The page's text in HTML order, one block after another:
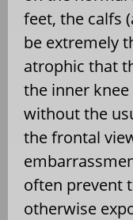
feet, the calfs
be extremely
atrophic that
the inner
without the
the frontal
often prevent
otherwise